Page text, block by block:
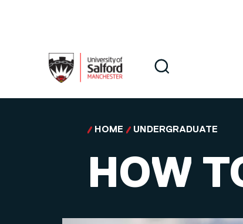
Search
HOME UNDERGRADUATE
HOW